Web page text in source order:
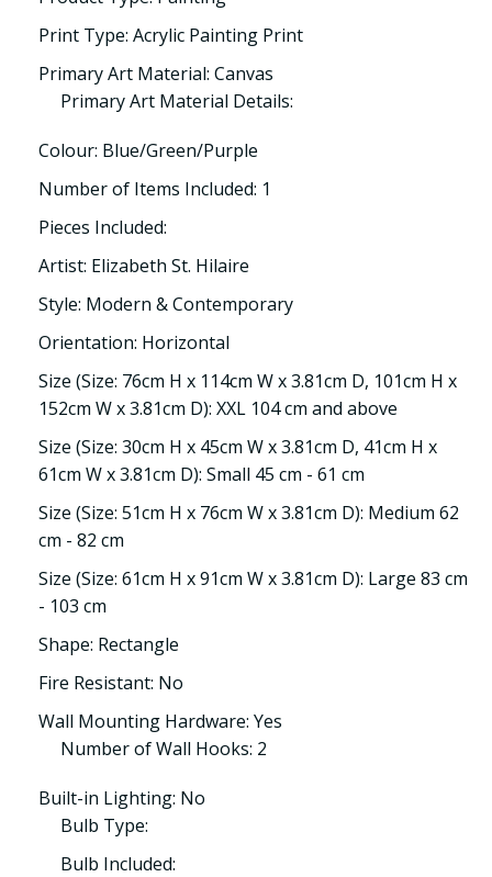
Print Type: Acrylic Painting Print
Primary Art Material: Canvas
Primary Art Material Details:
Colour: Blue/Green/Purple
Number of Items Included: 1
Pieces Included:
Artist: Elizabeth St. Hilaire
Style: Modern & Contemporary
Orientation: Horizontal
Size (Size: 76cm H x 114cm W x 3.81cm D, 101cm H x
152cm W x 3.81cm D): XXL 104 cm and above
Size (Size: 30cm H x 45cm W x 3.81cm D, 41cm H x
61cm W x 3.81cm D): Small 45 cm - 61 cm
Size (Size: 51cm H x 76cm W x 3.81cm D): Medium 62
cm - 82 cm
Size (Size: 61cm H x 91cm W x 3.81cm D): Large 83 cm
- 103 cm
Shape: Rectangle
Fire Resistant: No
Wall Mounting Hardware: Yes
Number of Wall Hooks: 2
Built-in Lighting: No
Bulb Type:
Bulb Included: